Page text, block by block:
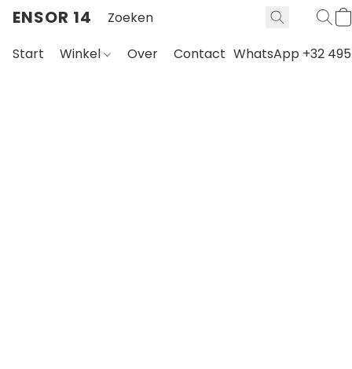
ENSOR 14
Start Winkel Over Contact WhatsApp +32 495